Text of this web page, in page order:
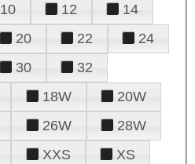
10 12
14
20 22
24
30
32
18W
20W
26W
28W
XXS
XS